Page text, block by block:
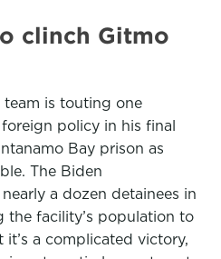
clinch Gitmo
team is touting one
policy in his final
Bay prison as
The Biden
a dozen detainees in
the facility’s population to
it’s a complicated victory,